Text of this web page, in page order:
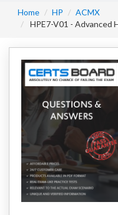
Home HP
ACMX
HPE7-V01 - Advanced